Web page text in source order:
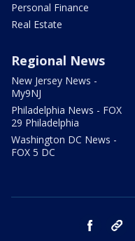
Personal Finance
Real Estate
Regional News
New Jersey News -
My9NJ
Philadelphia News - FOX
29 Philadelphia
Washington DC News -
FOX 5 DC
facebook